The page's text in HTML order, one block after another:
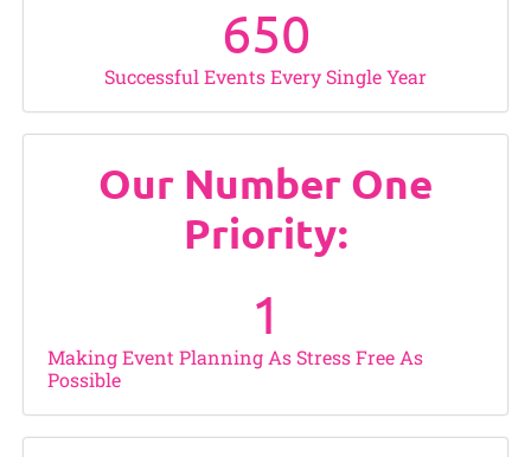
Successful Events Every Single Year
650
Our Number One
Priority:
Making Event Planning As Stress Free As
Possible
1